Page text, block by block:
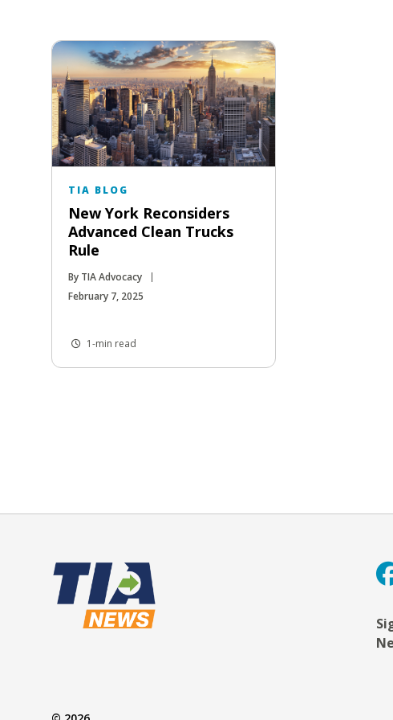
TIA BLOG
New York Reconsiders
Advanced Clean Trucks
Rule
By TIA Advocacy
February 7, 2025
1-min read